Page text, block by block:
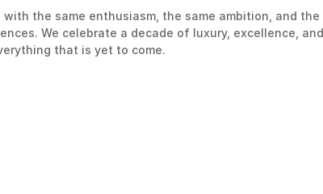
the same enthusiasm, the same ambition, and
We celebrate a decade of luxury, excellence,
that is yet to come.